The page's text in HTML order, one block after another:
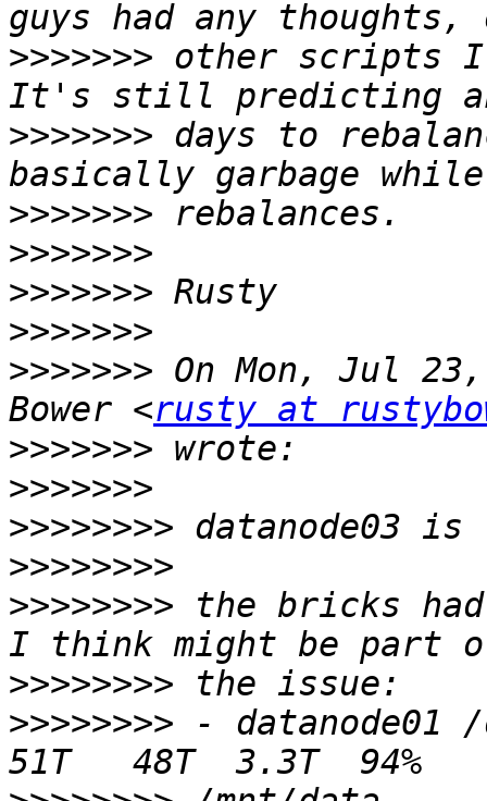
>>>>>>> other scripts
>>>>>>> days to
>>>>>>>
>>>>>>>
>>>>>>>
>>>>>>>
>>>>>>> On Mon, Jul
Bower <rusty at
>>>>>>>
>>>>>>>
>>>>>>>>
>>>>>>>>
>>>>>>>> the bricks
>>>>>>>>
>>>>>>>> - datanode01 /